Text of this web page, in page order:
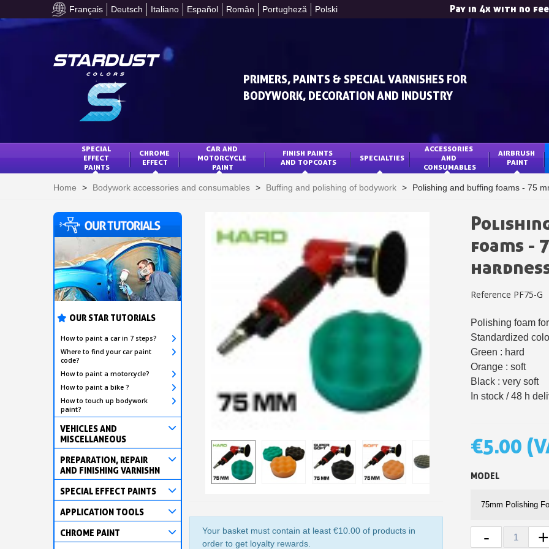
Français Deutsch Italiano Español Român Portugheză Polski Pay in 4x with no
Subscribe to the
Get your online
Earn loyalty
Return
5€ discount
Subscribe to the
Delivery
Pay in 4x with no
Get your online
Return
€10 voucher
Subscribe to the
PRIMERS, PAINTS & SPECIAL VARNISHES FOR
BODYWORK, DECORATION AND INDUSTRY
SPECIAL
EFFECT
PAINTS
CHROME
EFFECT
CAR AND
MOTORCYCLE
PAINT
FINISH PAINTS
AND TOPCOATS
SPECIALTIES
ACCESSORIES
AND
CONSUMABLES
AIRBRUSH
PAINT
Home > Bodywork accessories and consumables > Buffing and polishing of bodywork > Polishing and buffing foams - 75
OUR STAR TUTORIALS
How to paint a car in 7 steps?
Where to find your car paint
code?
How to paint a motorcycle?
How to paint a bike ?
How to touch up bodywork
paint?
VEHICLES AND
MISCELLANEOUS
PREPARATION, REPAIR
AND FINISHING VARNISHN
SPECIAL EFFECT PAINTS
APPLICATION TOOLS
CHROME PAINT
Your basket must contain at least €10.00 of products in
order to get loyalty rewards.
foams -
Reference PF75-G
Polishing foam
Standardized
Green : hard
Orange : soft
Black : very soft
In stock / 48 h
€5.00
MODEL
- +